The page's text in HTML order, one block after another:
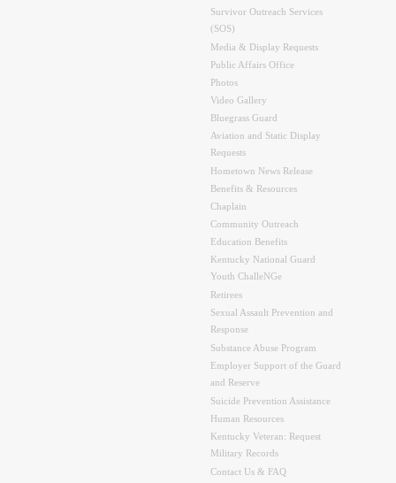
Survivor Outreach Services
(SOS)
Media & Display Requests
Public Affairs Office
Photos
Video Gallery
Bluegrass Guard
Aviation and Static Display
Requests
Hometown News Release
Benefits & Resources
Chaplain
Community Outreach
Education Benefits
Kentucky National Guard
Youth ChalleNGe
Retirees
Sexual Assault Prevention and
Response
Substance Abuse Program
Employer Support of the Guard
and Reserve
Suicide Prevention Assistance
Human Resources
Kentucky Veteran: Request
Military Records
Contact Us & FAQ